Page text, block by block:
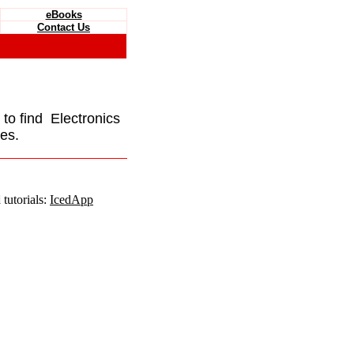
eBooks
Contact Us
to find Electronics
IcedApp